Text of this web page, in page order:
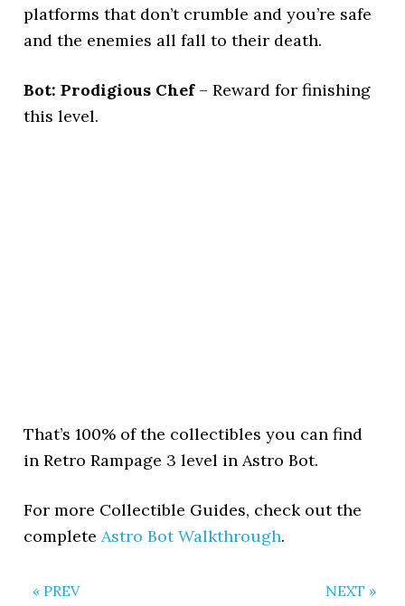
platforms that don’t crumble and you’re safe
and the enemies all fall to their death.
Bot: Prodigious Chef– Reward for finishing
this level.
That’s 100% of the collectibles you can find
in Retro Rampage 3 level in Astro Bot.
For more Collectible Guides, check out the
completeAstro Bot Walkthrough.
« PREV NEXT »